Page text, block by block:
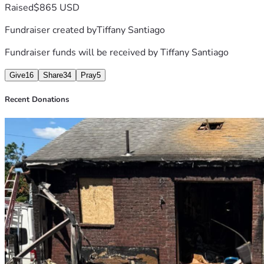
🔗 https://login.optspot.com/redeem/
Raised$865 USD
Fundraiser created byTiffany Santiago
Fundraiser funds will be received byTiffany Santiago
Give16 Share34 Pray5
Recent Donations